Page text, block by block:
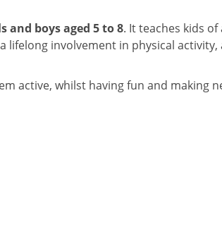
and boys aged 5 to 8. It teaches kids
involvement in physical activity,
active, whilst having fun and making